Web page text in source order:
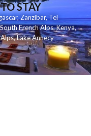
STAY
,Zanzibar,Tel
South French Alps,Kenya,
,Lake Annecy